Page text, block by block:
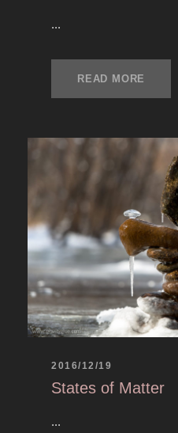
...
READ MORE
2016/12/19
States of Matter
...